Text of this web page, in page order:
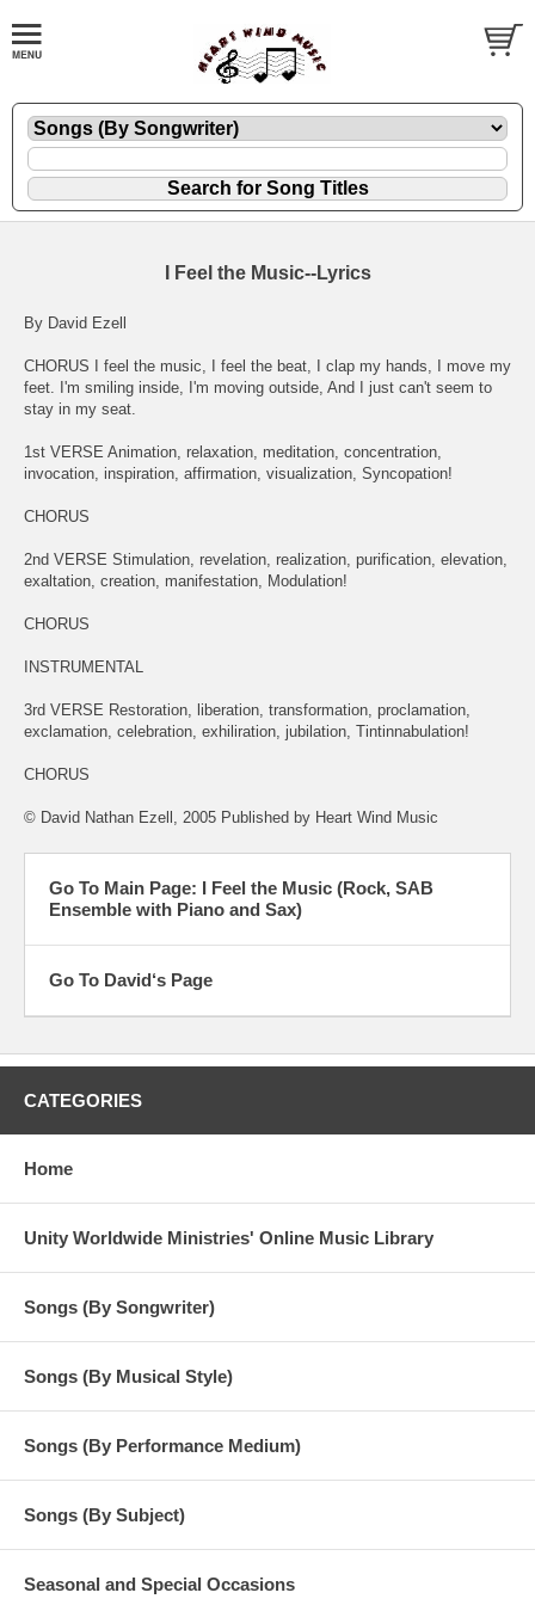
I Feel the Music--Lyrics
By David Ezell
CHORUS I feel the music, I feel the beat, I clap my hands, I move my
feet. I'm smiling inside, I'm moving outside, And I just can't seem to
stay in my seat.
1st VERSE Animation, relaxation, meditation, concentration,
invocation, inspiration, affirmation, visualization, Syncopation!
CHORUS
2nd VERSE Stimulation, revelation, realization, purification, elevation,
exaltation, creation, manifestation, Modulation!
CHORUS
INSTRUMENTAL
3rd VERSE Restoration, liberation, transformation, proclamation,
exclamation, celebration, exhiliration, jubilation, Tintinnabulation!
CHORUS
© David Nathan Ezell, 2005 Published by Heart Wind Music
Go To Main Page: I Feel the Music (Rock, SAB
Ensemble with Piano and Sax)
Go To David‘s Page
CATEGORIES
Home
Unity Worldwide Ministries' Online Music Library
Songs (By Songwriter)
Songs (By Musical Style)
Songs (By Performance Medium)
Songs (By Subject)
Seasonal and Special Occasions